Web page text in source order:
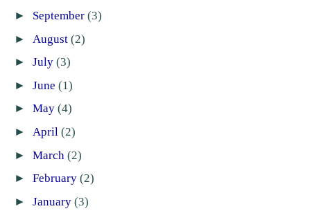
► September (3)
► August (2)
► July (3)
► June (1)
► May (4)
► April (2)
► March (2)
► February (2)
► January (3)